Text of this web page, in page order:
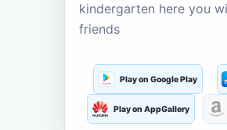
kindergarten here you
friends
Play on Google Play
Play on AppGallery